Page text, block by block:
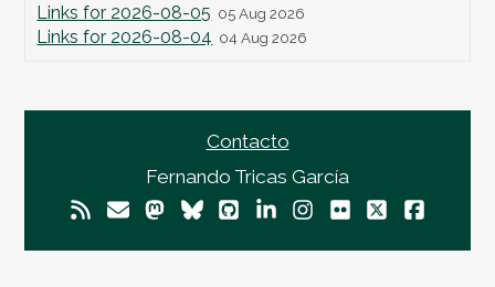
Links for 2026-08-05 05 Aug 2026
Links for 2026-08-04 04 Aug 2026
Contacto
Fernando Tricas García